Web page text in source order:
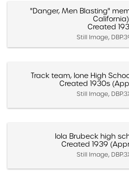
"Danger, Men Blasting"
California)
Created
Still Image,
Track team, Ione High
Created 1930s
Still Image,
Iola Brubeck high
Created 1939
Still Image,